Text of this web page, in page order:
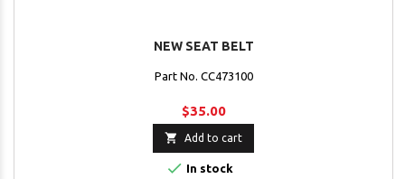
NEW SEAT BELT
Part No. CC473100
$35.00
 Add to cart
 In stock